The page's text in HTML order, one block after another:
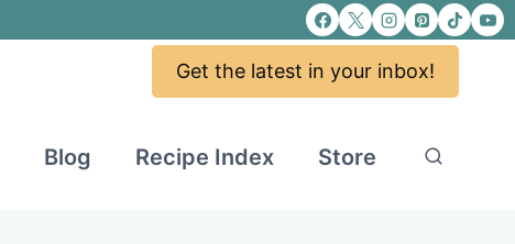
Get the latest in your inbox!
Blog Recipe Index Store